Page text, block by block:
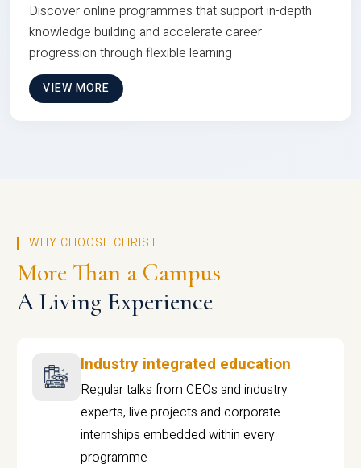
Discover online programmes that support in-depth
knowledge building and accelerate career
progression through flexible learning
VIEW MORE
WHY CHOOSE CHRIST
More Than a Campus
A Living Experience
Industry integrated education
Regular talks from CEOs and industry
experts, live projects and corporate
internships embedded within every
programme